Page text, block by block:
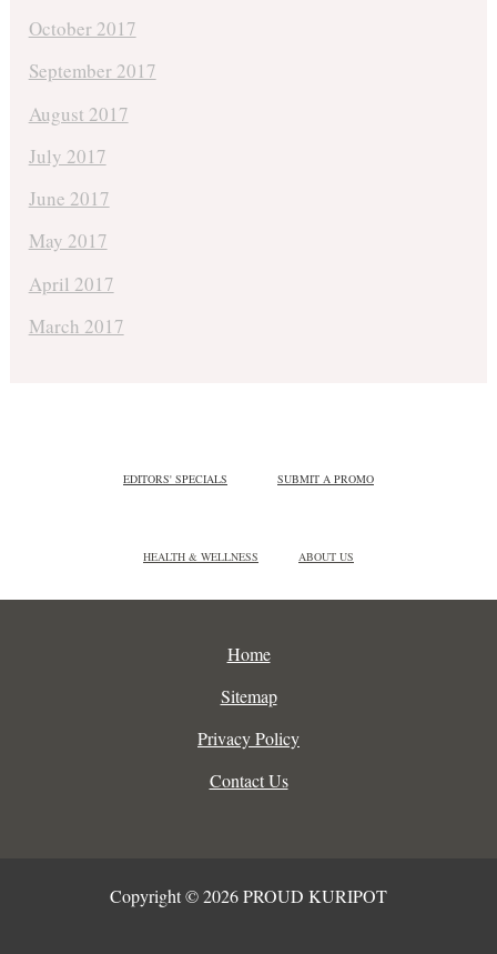
October 2017
September 2017
August 2017
July 2017
June 2017
May 2017
April 2017
March 2017
EDITORS' SPECIALS SUBMIT A PROMO
HEALTH & WELLNESS ABOUT US
Home
Sitemap
Privacy Policy
Contact Us
Copyright © 2026 PROUD KURIPOT